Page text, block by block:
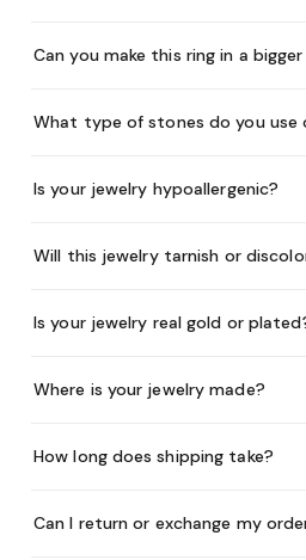
Can you make this ring in a bigger
What type of stones do you use
Is your jewelry hypoallergenic?
Will this jewelry tarnish or
Is your jewelry real gold or
Where is your jewelry made?
How long does shipping take?
Can I return or exchange my